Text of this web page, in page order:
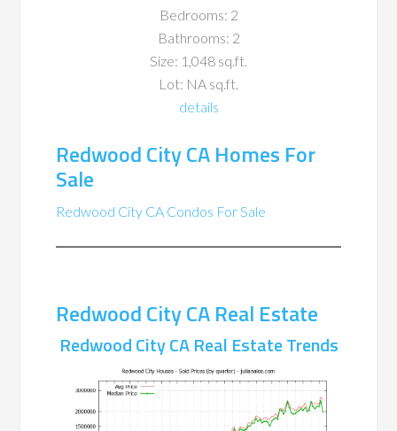
Bedrooms: 2
Bathrooms: 2
Size: 1,048 sq.ft.
Lot: NA sq.ft.
details
Redwood City CA Homes For
Sale
Redwood City CA Condos For Sale
Redwood City CA Real Estate
Redwood City CA Real Estate Trends